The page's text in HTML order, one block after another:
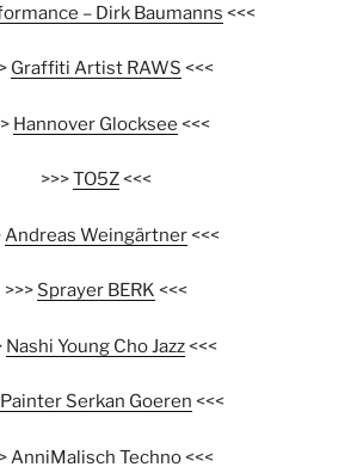
– Dirk Baumanns <<<
Graffiti Artist RAWS <<<
Hannover Glocksee <<<
>>>TO5Z<<<
Andreas Weingärtner<<<
>>> Sprayer BERK <<<
Nashi Young Cho Jazz<<<
Painter Serkan Goeren <<<
AnniMalisch Techno<<<